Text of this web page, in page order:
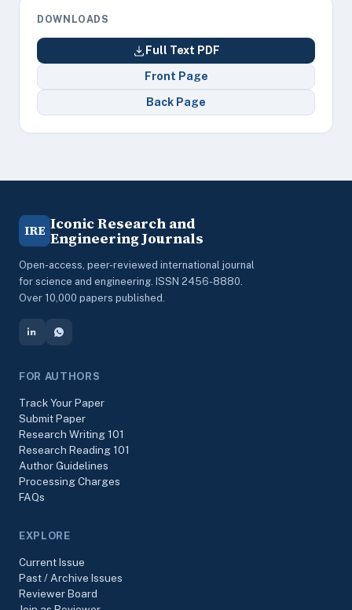
DOWNLOADS
Full Text PDF
Front Page
Back Page
IRE Iconic Research and
Engineering Journals
Open-access, peer-reviewed international journal
for science and engineering. ISSN 2456-8880.
Over 10,000 papers published.
FOR AUTHORS
Track Your Paper
Submit Paper
Research Writing 101
Research Reading 101
Author Guidelines
Processing Charges
FAQs
EXPLORE
Current Issue
Past / Archive Issues
Reviewer Board